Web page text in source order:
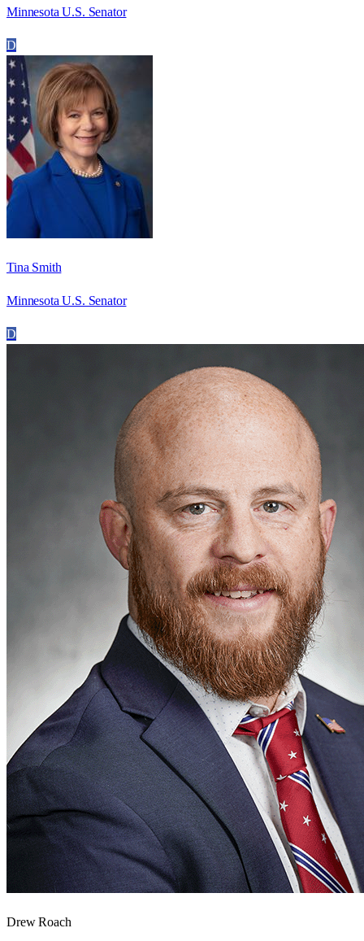
Minnesota U.S. Senator
D
Tina Smith
Minnesota U.S. Senator
D
Drew Roach